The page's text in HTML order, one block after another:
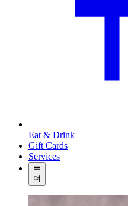
Eat & Drink
Gift Cards
Services
더